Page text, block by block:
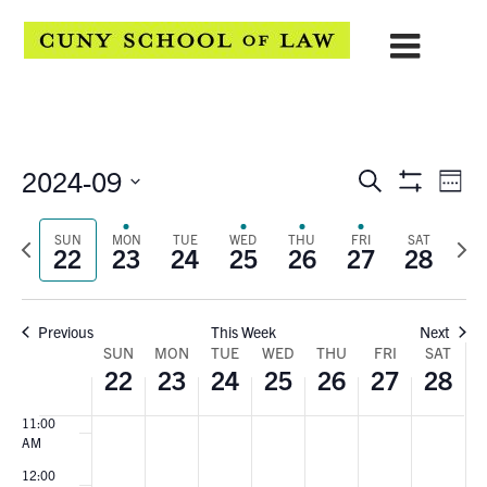
EVENTS
SEARCH
AND
NAVIGATION
Search Week
2024-09
Select
date.
Previous
week
SUN
22
MON
23
TUE
24
WED
25
THU
26
FRI
27
SAT
28
Next
Previous This Week Next
OF
EVENTS
SUN
22
MON
23
TUE
24
WED
25
THU
26
FRI
27
SAT
28
AM
4:00
AM
AM
AM
11:00
AM
12:00